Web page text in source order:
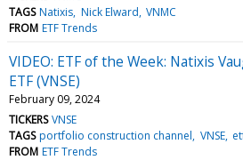
TAGS Natixis Nick Elward VNMC
FROM ETF Trends
VIDEO: ETF of the Week: Natixis
ETF (VNSE)
February 09, 2024
TICKERS VNSE
TAGS portfolio construction channel VNSE
FROM ETF Trends